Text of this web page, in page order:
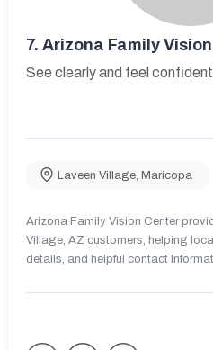
7. Arizona Family
See clearly and feel
Laveen Village Maricopa
Arizona Family Vision Center
Village, AZ customers, helping
details, and helpful contact